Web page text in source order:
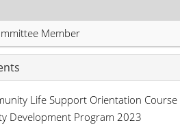
Member
Life Support Orientation Course
Development Program 2023